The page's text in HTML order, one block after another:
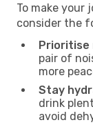
To make your
consider the
Prioritise
pair of
more
Stay
drink
avoid